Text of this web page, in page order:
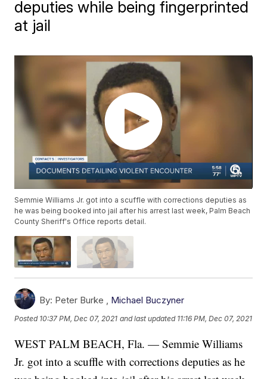
deputies while being fingerprinted
at jail
Semmie Williams Jr. got into a scuffle with corrections deputies as
he was being booked into jail after his arrest last week, Palm Beach
County Sheriff's Office reports detail.
By: Peter Burke , Michael Buczyner
Posted 10:37 PM, Dec 07, 2021 and last updated 11:16 PM, Dec 07, 2021
WEST PALM BEACH, Fla. — Semmie Williams
Jr. got into a scuffle with corrections deputies as he